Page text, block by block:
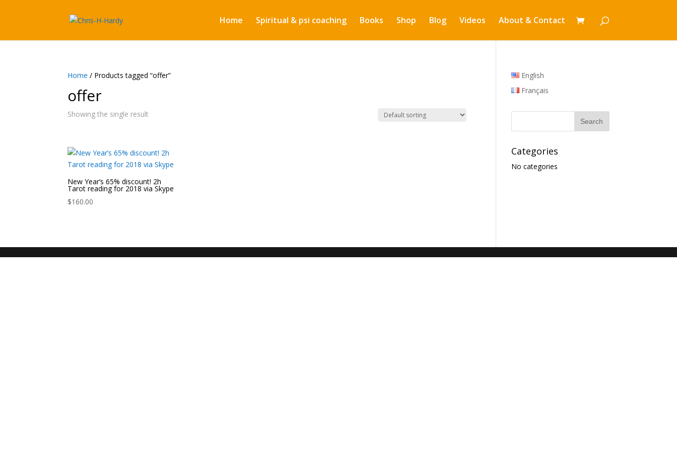
Home Spiritual & psi coaching Books Shop Blog Videos About & Contact
Home / Products tagged “offer”
offer
Showing the single result
New Year’s 65% discount! 2h
Tarot reading for 2018 via Skype
$160.00
English
Français
Categories
No categories